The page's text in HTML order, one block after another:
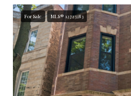
For Sale MLS® 12723283